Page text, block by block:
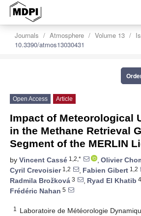
Journals Atmosphere Volume 13
10.3390/atmos13030431
Open Access Article
Impact of Meteorological
in the Methane Retrieval
Segment of the MERLIN
by Vincent Cassé 1,2,* , Olivier
Cyril Crevoisier1,2 , Fabien Gibert 1,2
Radmila Brožková 3 , Ryad El Khatib 4
Frédéric Nahan 5
1
Laboratoire de Météorologie